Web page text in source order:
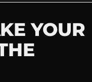
YOUR